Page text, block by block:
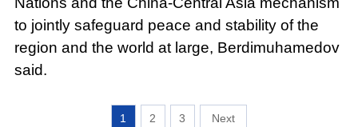
to jointly safeguard peace and stability of the
region and the world at large, Berdimuhamedov
said.
1 2 3